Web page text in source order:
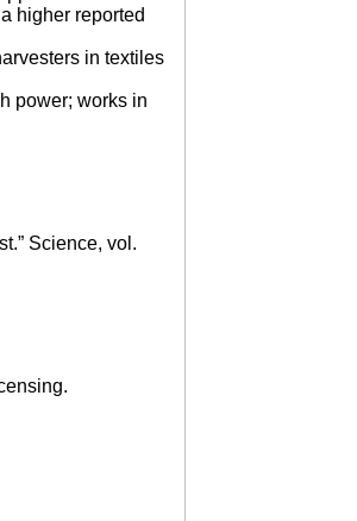
higher reported
in textiles
power; works in
Science, vol.